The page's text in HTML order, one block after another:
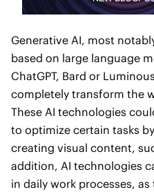
Generative AI, most
based on large language
ChatGPT, Bard or
completely transform the
These AI technologies
to optimize certain tasks
creating visual content,
addition, AI technologies
in daily work processes,